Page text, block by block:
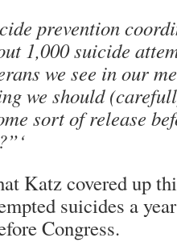
prevention
1,000 suicide
we see in our
we should
sort of release
Katz covered up
suicides a
Congress.